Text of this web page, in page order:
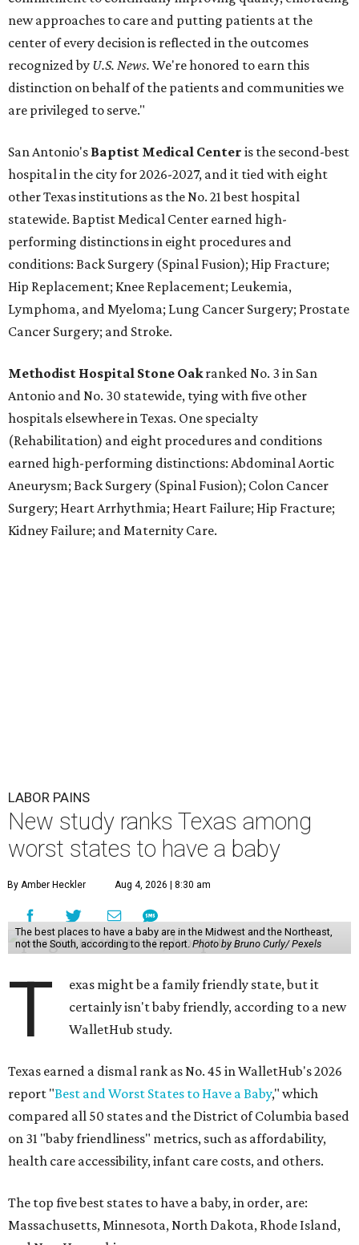
new approaches to care and putting patients at the
center of every decision is reflected in the outcomes
recognized by U.S. News. We're honored to earn this
distinction on behalf of the patients and communities we
are privileged to serve."
San Antonio's Baptist Medical Center is the second-best
hospital in the city for 2026-2027, and it tied with eight
other Texas institutions as the No. 21 best hospital
statewide. Baptist Medical Center earned high-
performing distinctions in eight procedures and
conditions: Back Surgery (Spinal Fusion); Hip Fracture;
Hip Replacement; Knee Replacement; Leukemia,
Lymphoma, and Myeloma; Lung Cancer Surgery; Prostate
Cancer Surgery; and Stroke.
Methodist Hospital Stone Oakranked No. 3 in San
Antonio and No. 30 statewide, tying with five other
hospitals elsewhere in Texas. One specialty
(Rehabilitation) and eight procedures and conditions
earned high-performing distinctions: Abdominal Aortic
Aneurysm; Back Surgery (Spinal Fusion); Colon Cancer
Surgery; Heart Arrhythmia; Heart Failure; Hip Fracture;
Kidney Failure; and Maternity Care.
LABOR PAINS
New study ranks Texas among
worst states to have a baby
By Amber Heckler Aug 4, 2026 | 8:30 am
The best places to have a baby are in the Midwest and the Northeast,
not the South, according to the report.Photo by Bruno Curly/ Pexels
T
exas might be a family friendly state, but it
certainly isn't baby friendly, according to a new
WalletHub study.
Texas earned a dismal rank as No. 45 in WalletHub's 2026
report "Best and Worst States to Have a Baby," which
compared all 50 states and the District of Columbia based
on 31 "baby friendliness" metrics, such as affordability,
health care accessibility, infant care costs, and others.
The top five best states to have a baby, in order, are:
Massachusetts, Minnesota, North Dakota, Rhode Island,